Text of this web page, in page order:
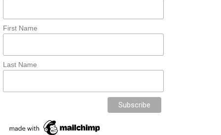
First Name
Last Name